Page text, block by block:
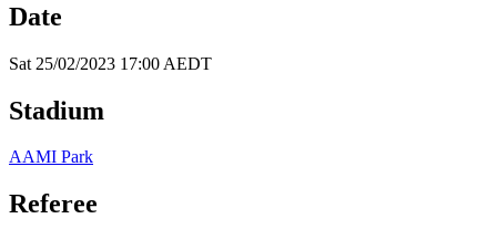
Date
Sat 25/02/2023 17:00 AEDT
Stadium
AAMI Park
Referee